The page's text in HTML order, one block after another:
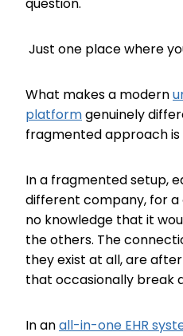
question.
Just one place where
What makes a modern
platformgenuinely
fragmented approach
In a fragmented setup,
different company, for
no knowledge that it
the others. The
they exist at all, are
that occasionally break
In anall-in-one EHR